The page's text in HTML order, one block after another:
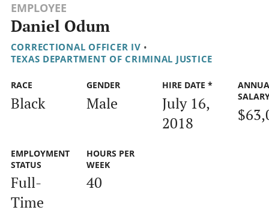
EMPLOYEE
Daniel Odum
CORRECTIONAL OFFICER IV •
TEXAS DEPARTMENT OF CRIMINAL JUSTICE
RACE
Black
GENDER
Male
HIRE DATE *
July 16,
2018
EMPLOYMENT
STATUS
Full-
Time
HOURS PER
WEEK
40